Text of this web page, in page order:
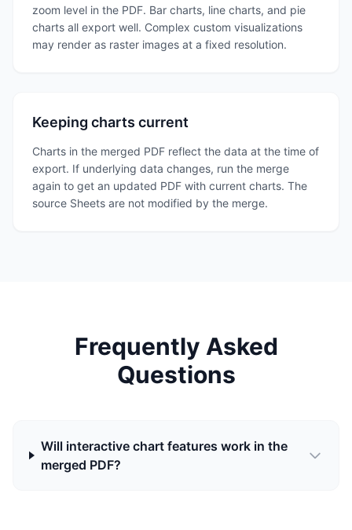
zoom level in the PDF. Bar charts, line charts, and pie
charts all export well. Complex custom visualizations
may render as raster images at a fixed resolution.
Keeping charts current
Charts in the merged PDF reflect the data at the time of
export. If underlying data changes, run the merge
again to get an updated PDF with current charts. The
source Sheets are not modified by the merge.
Frequently Asked
Questions
Will interactive chart features work in the
merged PDF?